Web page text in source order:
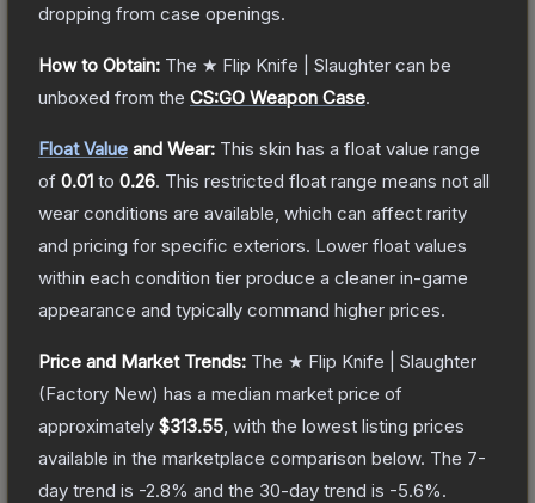
dropping from case openings.
How to Obtain: The ★ Flip Knife | Slaughter can be
unboxed from the CS:GO Weapon Case.
Float Value and Wear: This skin has a float value range
of 0.01 to 0.26. This restricted float range means not all
wear conditions are available, which can affect rarity
and pricing for specific exteriors. Lower float values
within each condition tier produce a cleaner in-game
appearance and typically command higher prices.
Price and Market Trends: The ★ Flip Knife | Slaughter
(Factory New) has a median market price of
approximately $313.55 , with the lowest listing prices
available in the marketplace comparison below. The 7-
day trend is -2.8% and the 30-day trend is -5.6%.